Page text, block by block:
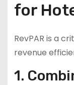
for
RevPAR is a
revenue
1.